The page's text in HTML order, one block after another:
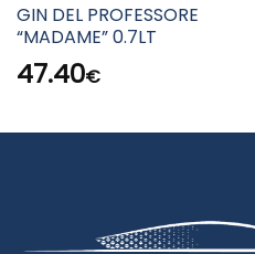
GIN DEL PROFESSORE
“MADAME” 0.7LT
47.40€